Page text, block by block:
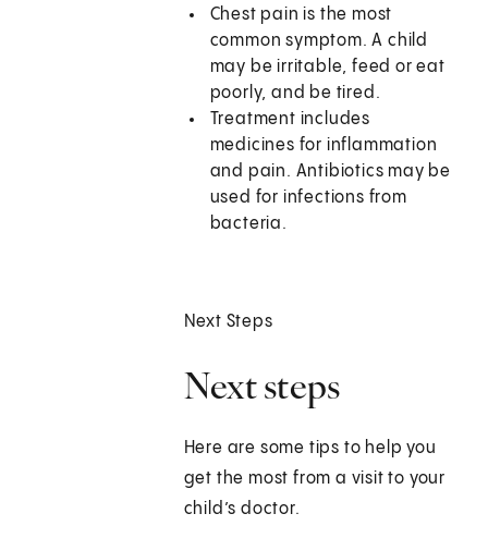
Chest pain is the most
common symptom. A child
may be irritable, feed or eat
poorly, and be tired.
Treatment includes
medicines for inflammation
and pain. Antibiotics may be
used for infections from
bacteria.
Next Steps
Next steps
Here are some tips to help you
get the most from a visit to your
child’s doctor.